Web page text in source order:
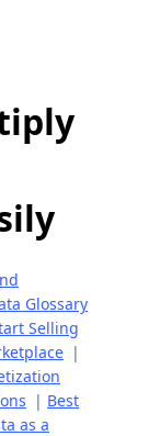
Glossary
Selling
|
| Best
as a